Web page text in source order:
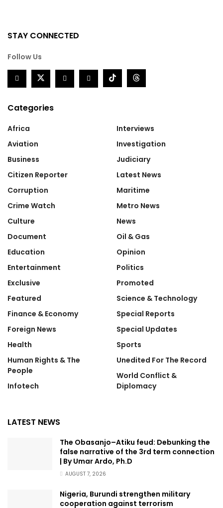
STAY CONNECTED
Follow Us
Categories
Africa
Aviation
Business
Citizen Reporter
Corruption
Crime Watch
Culture
Document
Education
Entertainment
Exclusive
Featured
Finance & Economy
Foreign News
Health
Human Rights & The
People
Infotech
Interviews
Investigation
Judiciary
Latest News
Maritime
Metro News
News
Oil & Gas
Opinion
Politics
Promoted
Science & Technology
Special Reports
Special Updates
Sports
Unedited For The Record
World Conflict &
Diplomacy
LATEST NEWS
The Obasanjo–Atiku feud: Debunking the
false narrative of the 3rd term connection
| By Umar Ardo, Ph.D
AUGUST 7, 2026
Nigeria, Burundi strengthen military
cooperation against terrorism